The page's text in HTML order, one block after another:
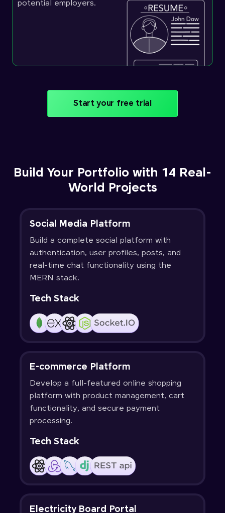
potential employers.
Start your free trial
Build Your Portfolio with 14 Real-
World Projects
Social Media Platform
Build a complete social platform with
authentication, user profiles, posts, and
real-time chat functionality using the
MERN stack.
Tech Stack
E-commerce Platform
Develop a full-featured online shopping
platform with product management, cart
functionality, and secure payment
processing.
Tech Stack
Electricity Board Portal